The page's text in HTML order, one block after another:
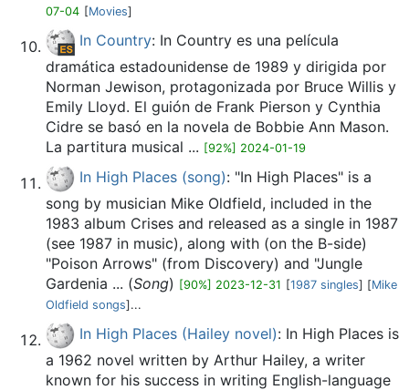
07-04 [Movies]
In Country: In Country es una película
dramática estadounidense de 1989 y dirigida por
Norman Jewison, protagonizada por Bruce Willis y
Emily Lloyd.​ El guión de Frank Pierson y Cynthia
Cidre se basó en la novela de Bobbie Ann Mason.
La partitura musical ... [92%] 2024-01-19
In High Places (song): "In High Places" is a
song by musician Mike Oldfield, included in the
1983 album Crises and released as a single in 1987
(see 1987 in music), along with (on the B-side)
"Poison Arrows" (from Discovery) and "Jungle
Gardenia ... (Song) [90%] 2023-12-31 [1987 singles] [Mike
Oldfield songs]...
In High Places (Hailey novel): In High Places is
a 1962 novel written by Arthur Hailey, a writer
known for his success in writing English-language